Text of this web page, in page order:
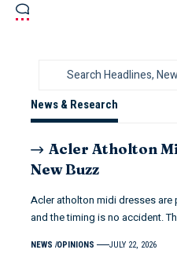
News & Research
Acler Atholton
New Buzz
Acler atholton midi dresses
and the timing is no accident.
NEWS OPINIONS JULY 22, 2026